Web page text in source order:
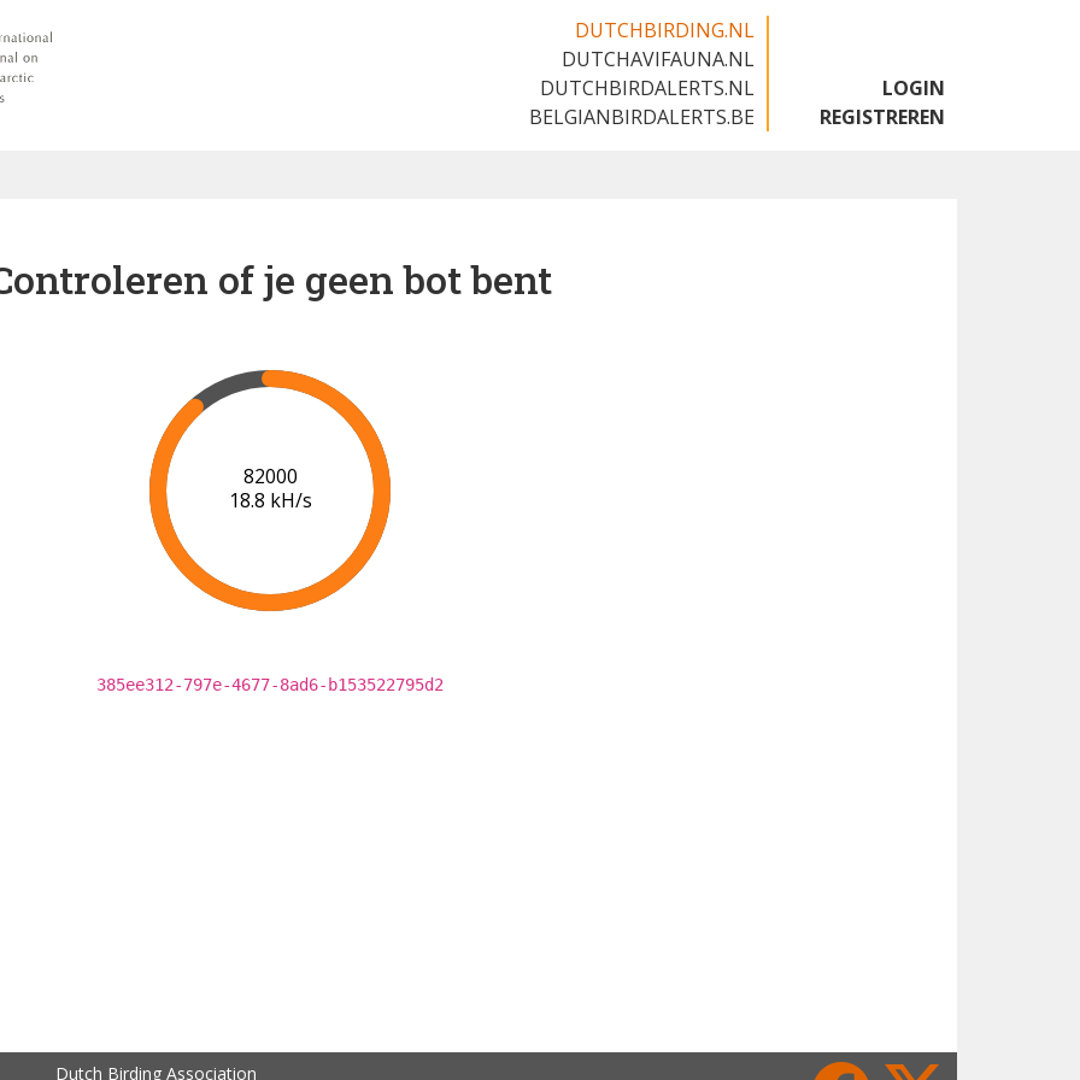
DUTCHBIRDING.NL
DUTCHAVIFAUNA.NL
DUTCHBIRDALERTS.NL
BELGIANBIRDALERTS.BE
LOGIN
REGISTREREN
of je geen bot bent
88000
19.2 kH/s
385ee312-797e-4677-8ad6-b153522795d2
Dutch Birding Association